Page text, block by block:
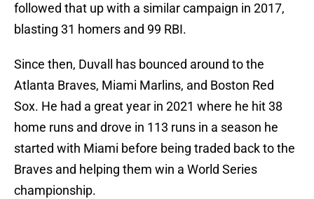
followed that up with a similar campaign in 2017,
blasting 31 homers and 99 RBI.
Since then, Duvall has bounced around to the
Atlanta Braves, Miami Marlins, and Boston Red
Sox. He had a great year in 2021 where he hit 38
home runs and drove in 113 runs in a season he
started with Miami before being traded back to the
Braves and helping them win a World Series
championship.